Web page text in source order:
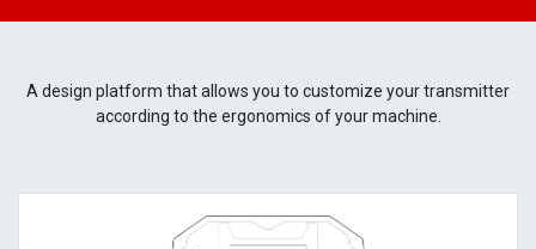
A design platform that allows you to customize your transmitter
according to the ergonomics of your machine.